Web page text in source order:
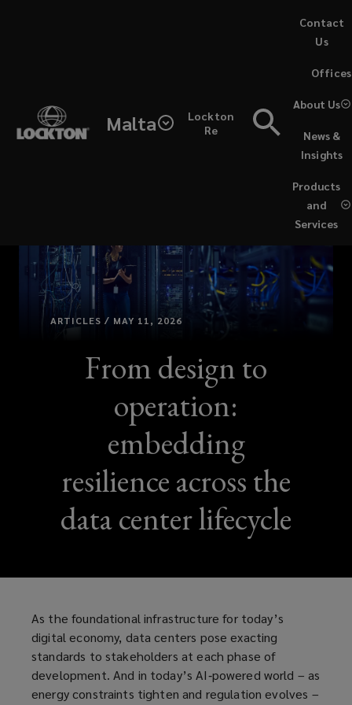
Malta
Lockton
Re
Products
and
Services
News &
Insights
About Us
Offices
Contact
Us
ARTICLES / MAY 11, 2026
From design to
operation:
embedding
resilience across the
data center lifecycle
As the foundational infrastructure for today’s
digital economy, data centers pose exacting
standards to stakeholders at each phase of
development. And in today’s AI‑powered world – as
energy constraints tighten and regulation evolves –